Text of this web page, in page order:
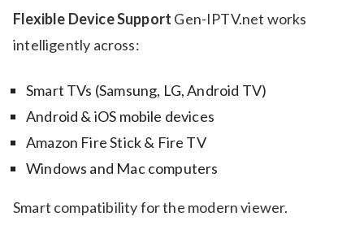
Flexible Device Support Gen-IPTV.net works
intelligently across:
Smart TVs (Samsung, LG, Android TV)
Android & iOS mobile devices
Amazon Fire Stick & Fire TV
Windows and Mac computers
Smart compatibility for the modern viewer.